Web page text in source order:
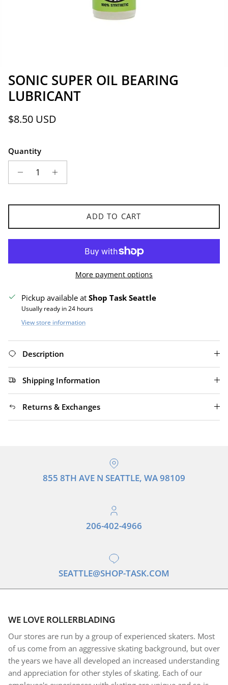
SONIC SUPER OIL BEARING
LUBRICANT
Regular price
$8.50 USD
Quantity
ADD TO CART
More payment options
Pickup available at Shop Task Seattle
Usually ready in 24 hours
View store information
Description
Shipping Information
Returns & Exchanges
855 8TH AVE N SEATTLE, WA 98109
206-402-4966
SEATTLE@SHOP-TASK.COM
WE LOVE ROLLERBLADING
Our stores are run by a group of experienced skaters. Most
of us come from an aggressive skating background, but over
the years we have all developed an increased understanding
and appreciation for other styles of skating. Each of our